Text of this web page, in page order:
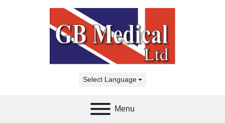
Select Language
Menu